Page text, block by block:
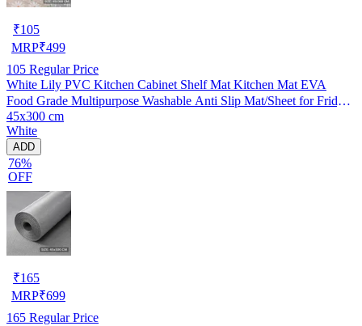
₹105
MRP₹499
105 Regular Price
White Lily PVC Kitchen Cabinet Shelf Mat Kitchen Mat EVA
Food Grade Multipurpose Washable Anti Slip Mat/Sheet for Fridge,
Shelf Liner, Table, Kitchen Drawer mat (45x300 cm)
45x300 cm
White
ADD
76%
OFF
₹165
MRP₹699
165 Regular Price